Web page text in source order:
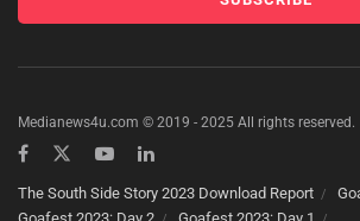
Medianews4u.com © 2019 - 2025 All rights reserved.
The South Side Story 2023 Download Report